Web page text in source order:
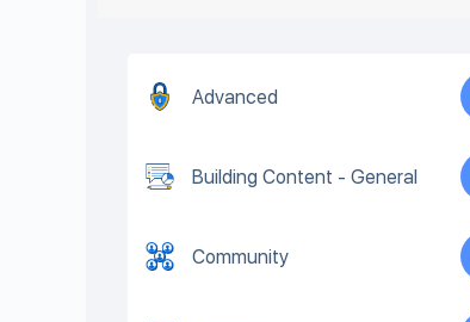
Advanced
Building Content - General
Community